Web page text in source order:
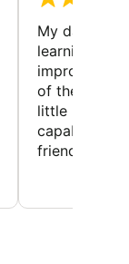
My
learning
improving
of the sport.
little bit
capabilities
friends and